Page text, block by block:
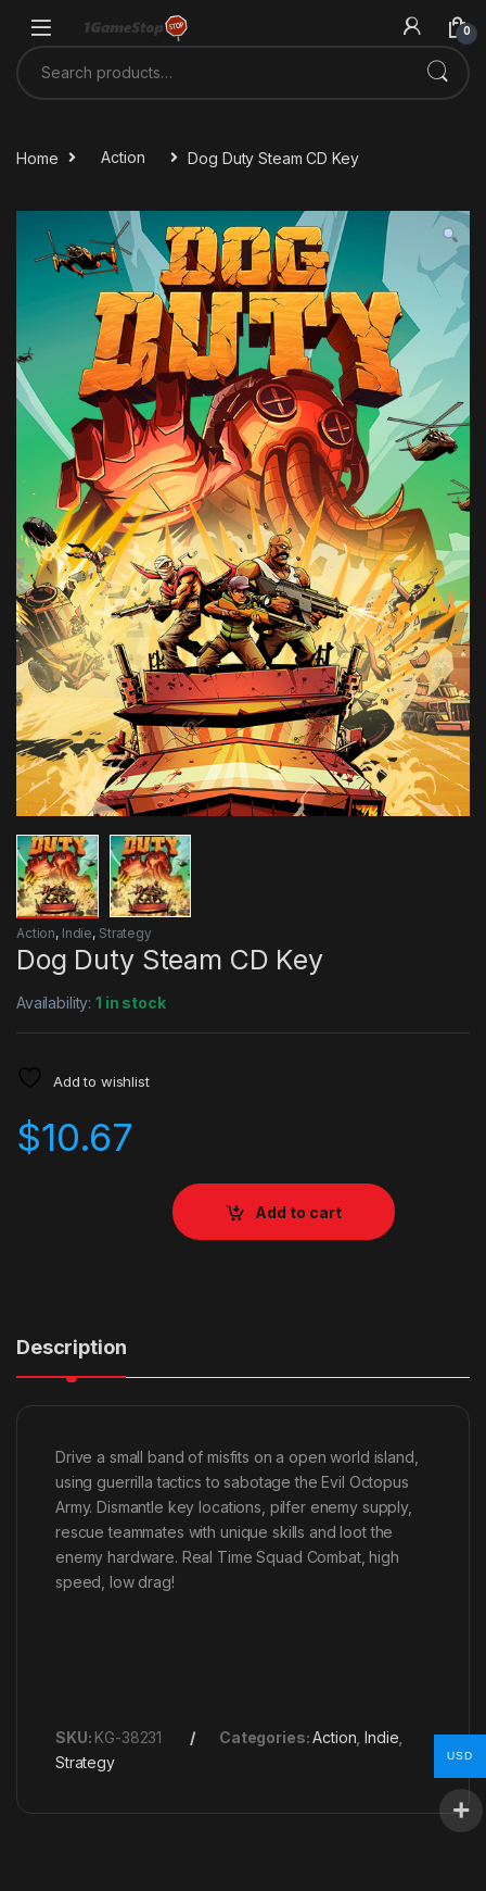
0
Search for:
Home Action Dog Duty Steam CD Key
Action, Indie, Strategy
Dog Duty Steam CD Key
Availability:1 in stock
Add to wishlist
$10.67
Add to cart
Description
Drive a small band of misfits on a open world island,
using guerrilla tactics to sabotage the Evil Octopus
Army. Dismantle key locations, pilfer enemy supply,
rescue teammates with unique skills and loot the
enemy hardware. Real Time Squad Combat, high
speed, low drag!
SKU: KG-38231 Categories:Action ,Indie
Strategy
USD